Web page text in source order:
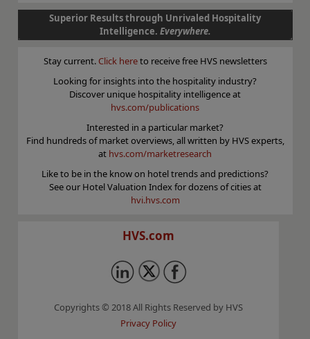
Superior Results through Unrivaled Hospitality
Intelligence. Everywhere.
Stay current. Click hereto receive free HVS newsletters
Looking for insights into the hospitality industry?
Discover unique hospitality intelligence at
hvs.com/publications
Interested in a particular market?
Find hundreds of market overviews, all written by HVS experts,
at hvs.com/marketresearch
Like to be in the know on hotel trends and predictions?
See our Hotel Valuation Index for dozens of cities at
hvi.hvs.com
HVS.com
Copyrights © 2018 All Rights Reserved by HVS
Privacy Policy